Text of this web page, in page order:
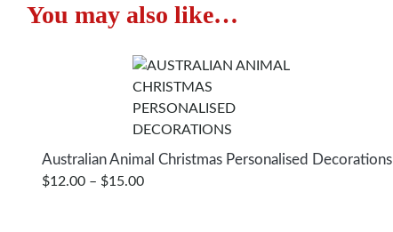
Star
You may also like…
Australian Animal Christmas Personalised Decorations
$12.00 – $15.00PRICE